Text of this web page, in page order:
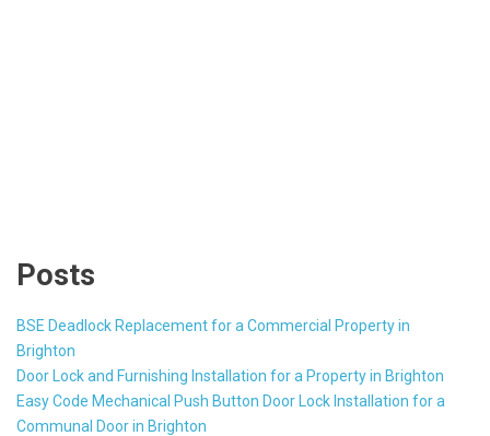
Posts
BSE Deadlock Replacement for a Commercial Property in
Brighton
Door Lock and Furnishing Installation for a Property in Brighton
Easy Code Mechanical Push Button Door Lock Installation for a
Communal Door in Brighton